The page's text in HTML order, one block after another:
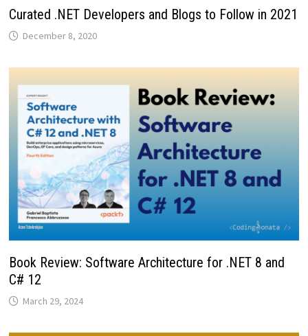
Curated .NET Developers and Blogs to Follow in 2021
December 8, 2020
Book Review: Software Architecture for .NET 8 and
C# 12
March 29, 2024